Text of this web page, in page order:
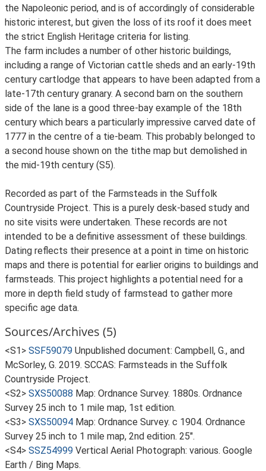
the Napoleonic period, and is of accordingly of considerable
historic interest, but given the loss of its roof it does meet
the strict English Heritage criteria for listing.
The farm includes a number of other historic buildings,
including a range of Victorian cattle sheds and an early-19th
century cartlodge that appears to have been adapted from a
late-17th century granary. A second barn on the southern
side of the lane is a good three-bay example of the 18th
century which bears a particularly impressive carved date of
1777 in the centre of a tie-beam. This probably belonged to
a second house shown on the tithe map but demolished in
the mid-19th century (S5).
Recorded as part of the Farmsteads in the Suffolk
Countryside Project. This is a purely desk-based study and
no site visits were undertaken. These records are not
intended to be a definitive assessment of these buildings.
Dating reflects their presence at a point in time on historic
maps and there is potential for earlier origins to buildings and
farmsteads. This project highlights a potential need for a
more in depth field study of farmstead to gather more
specific age data.
Sources/Archives (5)
<S1> SSF59079 Unpublished document: Campbell, G., and
McSorley, G. 2019. SCCAS: Farmsteads in the Suffolk
Countryside Project.
<S2> SXS50088 Map: Ordnance Survey. 1880s. Ordnance
Survey 25 inch to 1 mile map, 1st edition.
<S3> SXS50094 Map: Ordnance Survey. c 1904. Ordnance
Survey 25 inch to 1 mile map, 2nd edition. 25".
<S4> SSZ54999 Vertical Aerial Photograph: various. Google
Earth / Bing Maps.